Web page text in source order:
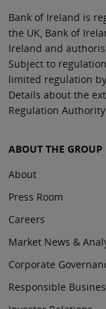
Bank of Ireland is
the UK, Bank of
Ireland and
Subject to
limited regulation
Details about the
Regulation
ABOUT THE GROUP
About
Press Room
Careers
Market News &
Corporate
Responsible